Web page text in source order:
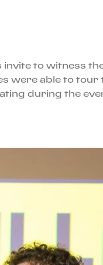
to witness
were able to
during the